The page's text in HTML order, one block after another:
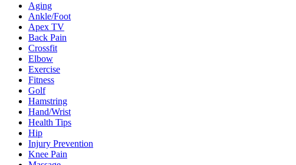
Aging
Ankle/Foot
Apex TV
Back Pain
Crossfit
Elbow
Exercise
Fitness
Golf
Hamstring
Hand/Wrist
Health Tips
Hip
Injury Prevention
Knee Pain